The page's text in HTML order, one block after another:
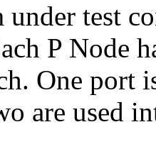
under test
P Node
One port
are used